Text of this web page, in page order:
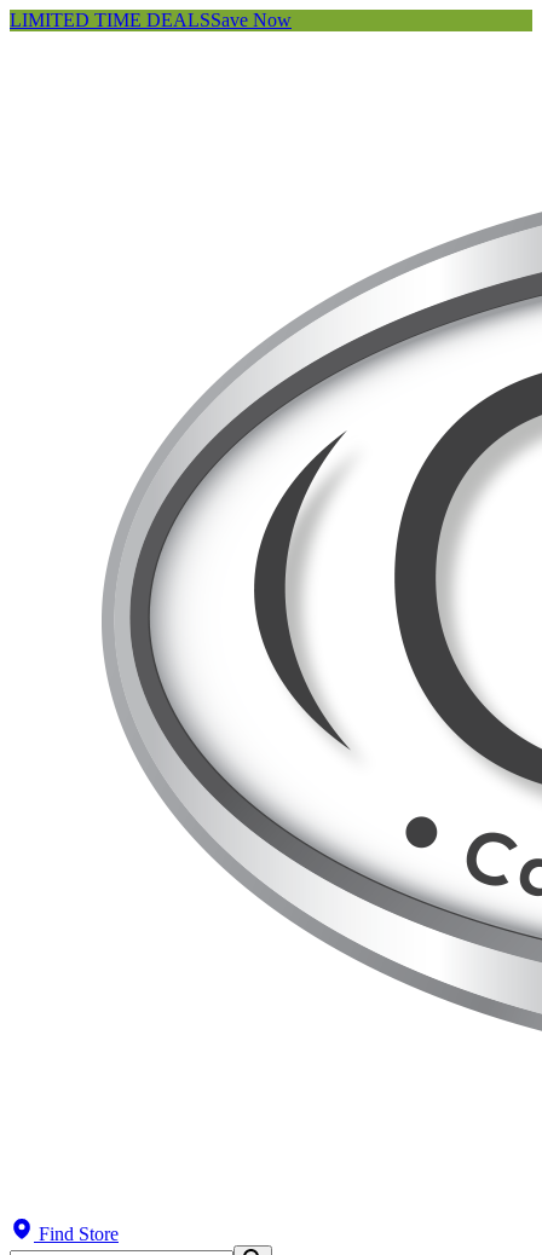
LIMITED TIME DEALSSave Now
Find Store